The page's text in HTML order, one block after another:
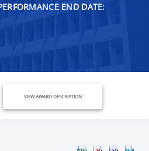
END DATE:
VIEW AWARD DESCRIPTION